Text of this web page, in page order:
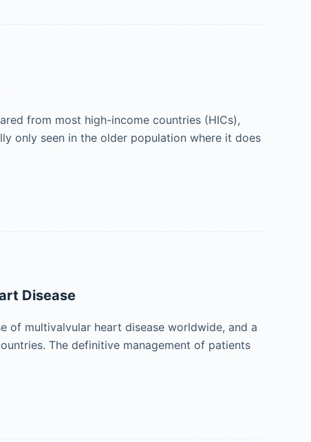
from most high-income countries (HICs),
only seen in the older population where it does
Disease
of multivalvular heart disease worldwide, and a
The definitive management of patients